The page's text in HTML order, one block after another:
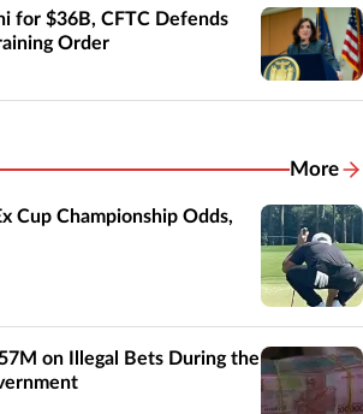
for $36B, CFTC Defends
Order
More
Cup Championship Odds,
on Illegal Bets During the